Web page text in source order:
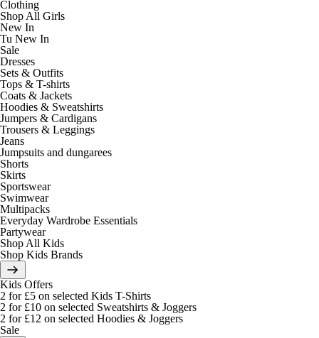
Clothing
Shop All Girls
New In
Tu New In
Sale
Dresses
Sets & Outfits
Tops & T-shirts
Coats & Jackets
Hoodies & Sweatshirts
Jumpers & Cardigans
Trousers & Leggings
Jeans
Jumpsuits and dungarees
Shorts
Skirts
Sportswear
Swimwear
Multipacks
Everyday Wardrobe Essentials
Partywear
Shop All Kids
Shop Kids Brands
Kids Offers
2 for £5 on selected Kids T-Shirts
2 for £10 on selected Sweatshirts & Joggers
2 for £12 on selected Hoodies & Joggers
Sale